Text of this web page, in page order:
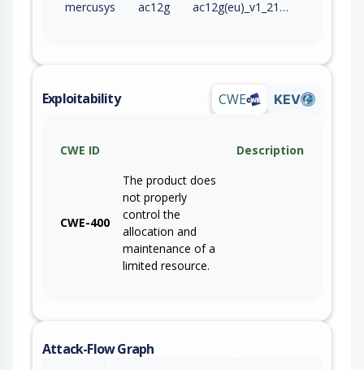
mercusys ac12g ac12g(eu)_v1_210128
Exploitability CWE KEV
CWE ID Description
CWE-400
The product does
not properly
control the
allocation and
maintenance of a
limited resource.
Attack-Flow Graph